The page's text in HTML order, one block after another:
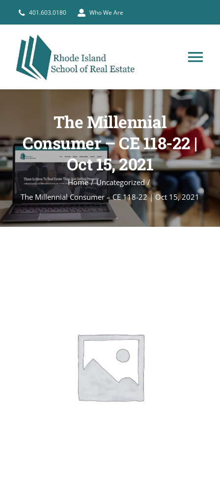
401.603.0180 Who We Are
BROKERS
COURSE SCHEDULE
CONTACT
The Millennial
Consumer – CE 118-22 |
Oct 15, 2021
Home
Uncategorized
The Millennial Consumer – CE 118-22 | Oct 15, 2021